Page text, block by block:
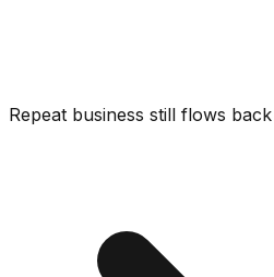
Repeat business still flows